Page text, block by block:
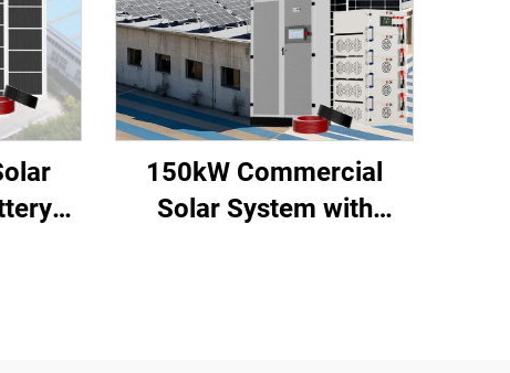
150kW Commercial
Solar System with